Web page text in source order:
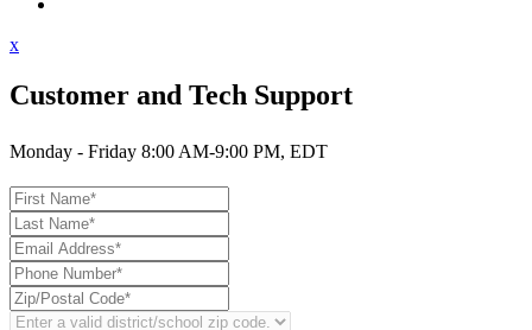
x
Customer and Tech Support
Monday - Friday 8:00 AM-9:00 PM, EDT